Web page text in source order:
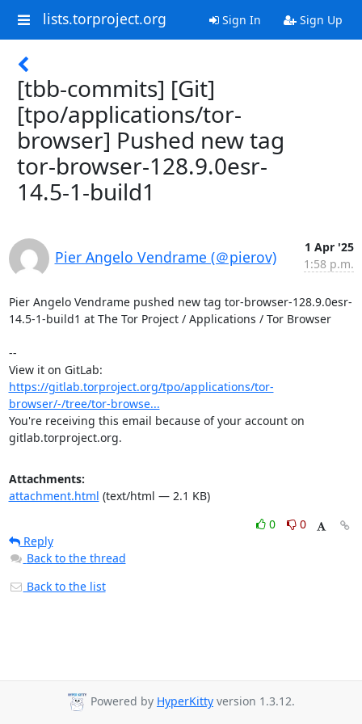
lists.torproject.org Sign In Sign Up
[tbb-commits] [Git]
[tpo/applications/tor-
browser] Pushed new tag
tor-browser-128.9.0esr-
14.5-1-build1
Pier Angelo Vendrame (＠pierov)
1 Apr '25
1:58 p.m.
Pier Angelo Vendrame pushed new tag tor-browser-128.9.0esr-
14.5-1-build1 at The Tor Project / Applications / Tor Browser
--
https://gitlab.torproject.org/tpo/applications/tor-
browser/-/tree/tor-browse...
You're receiving this email because of your account on
gitlab.torproject.org.
Attachments:
attachment.html (text/html — 2.1 KB)
0
0
Reply
Back to the thread
Back to the list
Powered by HyperKitty version 1.3.12.